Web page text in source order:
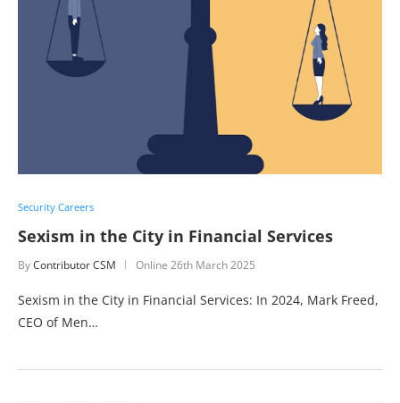
Security Careers
Sexism in the City in Financial Services
ByContributor CSM Online 26th March 2025
Sexism in the City in Financial Services: In 2024, Mark Freed,
CEO of Men…